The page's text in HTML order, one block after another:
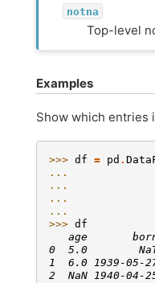
notna
Top-level
Examples
Show which entries
>>> df = pd .
...
...
...
...
>>> df
age
0  5.0
1  6.0 1939-05-
2  NaN 1940-